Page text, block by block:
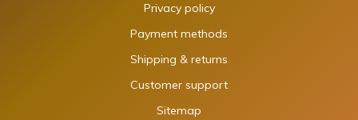
Privacy policy
Payment methods
Shipping & returns
Customer support
Sitemap